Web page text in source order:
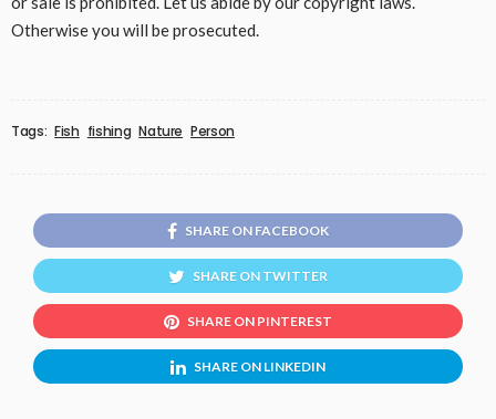
Otherwise you will be prosecuted.
Tags: Fish fishing Nature Person
SHARE ON FACEBOOK
SHARE ON TWITTER
SHARE ON PINTEREST
SHARE ON LINKEDIN